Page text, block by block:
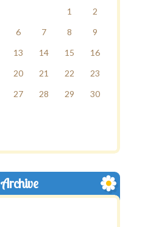
1
2
6 7 8
9
13 14 15
16
20 21 22
23
27 28 29
30
Archive